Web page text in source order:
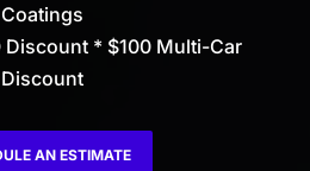
Coatings
Discount * $100 Multi-Car
Discount
AN ESTIMATE